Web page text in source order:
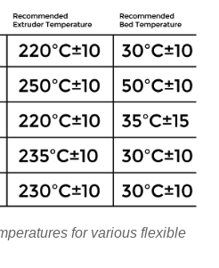
for various flexible